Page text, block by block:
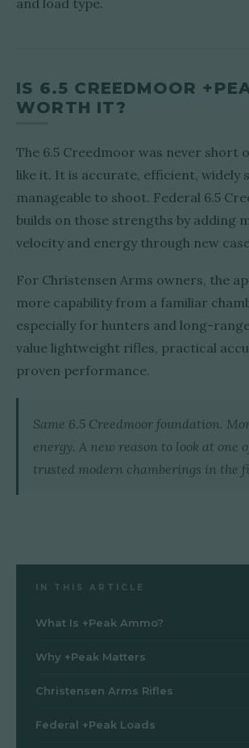
and load type.
IS 6.5 CREEDMOOR
WORTH IT?
The 6.5 Creedmoor was never short
like it. It is accurate, efficient, widely
manageable to shoot. Federal 6.5
builds on those strengths by adding
velocity and energy through new
For Christensen Arms owners, the
more capability from a familiar
especially for hunters and long-
value lightweight rifles, practical
proven performance.
Same 6.5 Creedmoor foundation.
energy. A new reason to look at one
trusted modern chamberings in the
IN THIS ARTICLE
What Is +Peak Ammo?
Why +Peak Matters
Christensen Arms Rifles
Federal +Peak Loads